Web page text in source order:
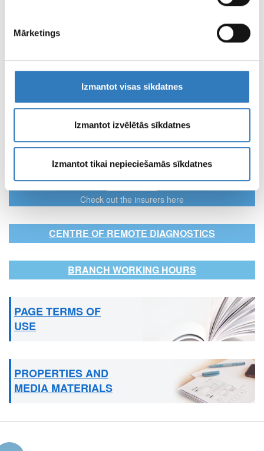
Mārketings
Izmantot visas sīkdatnes
Izmantot izvēlētās sīkdatnes
Izmantot tikai nepieciešamās sīkdatnes
Address Kuldīga, Smilšu iela 18
SPECIALISTS
“Vizuālā diagnostika” Ltd specialists
INSURERS
Check out the insurers here
CENTRE OF REMOTE DIAGNOSTICS
BRANCH WORKING HOURS
PAGE TERMS OF
USE
PROPERTIES AND
MEDIA MATERIALS